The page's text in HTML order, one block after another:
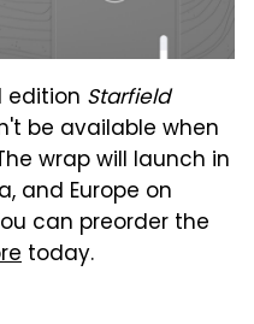
edition Starfield
be available when
wrap will launch in
and Europe on
can preorder the
today.